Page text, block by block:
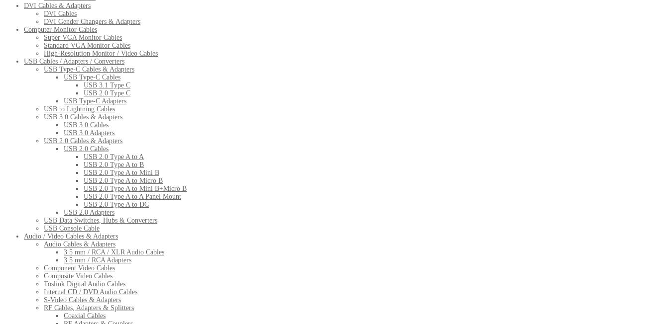
DVI Cables & Adapters
DVI Cables
DVI Gender Changers & Adapters
Computer Monitor Cables
Super VGA Monitor Cables
Standard VGA Monitor Cables
High-Resolution Monitor / Video Cables
USB Cables / Adapters / Converters
USB Type-C Cables & Adapters
USB Type-C Cables
USB 3.1 Type C
USB 2.0 Type C
USB Type-C Adapters
USB to Lightning Cables
USB 3.0 Cables & Adapters
USB 3.0 Cables
USB 3.0 Adapters
USB 2.0 Cables & Adapters
USB 2.0 Cables
USB 2.0 Type A to A
USB 2.0 Type A to B
USB 2.0 Type A to Mini B
USB 2.0 Type A to Micro B
USB 2.0 Type A to Mini B+Micro B
USB 2.0 Type A to A Panel Mount
USB 2.0 Type A to DC
USB 2.0 Adapters
USB Data Switches, Hubs & Converters
USB Console Cable
Audio / Video Cables & Adapters
Audio Cables & Adapters
3.5 mm / RCA / XLR Audio Cables
3.5 mm / RCA Adapters
Component Video Cables
Composite Video Cables
Toslink Digital Audio Cables
Internal CD / DVD Audio Cables
S-Video Cables & Adapters
RF Cables, Adapters & Splitters
Coaxial Cables